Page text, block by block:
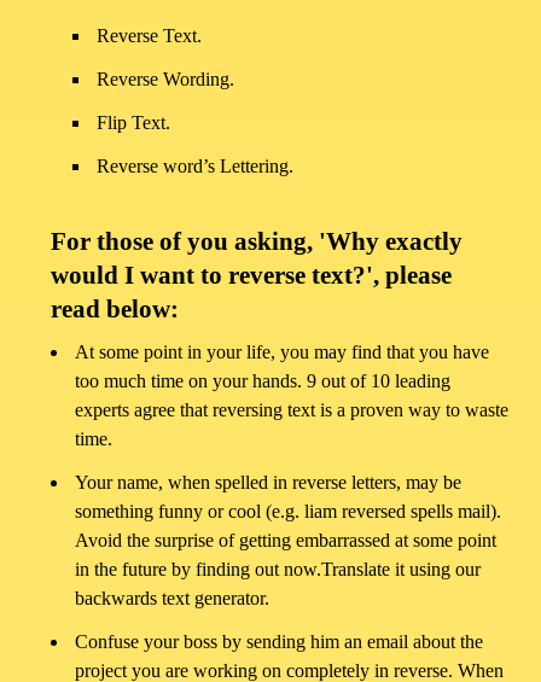
Policy
About
Contact
Reverse Text.
Reverse Wording.
Flip Text.
Reverse word’s Lettering.
For those of you asking, 'Why exactly
would I want to reverse text?', please
read below:
At some point in your life, you may find that you have
too much time on your hands. 9 out of 10 leading
experts agree that reversing text is a proven way to waste
time.
Your name, when spelled in reverse letters, may be
something funny or cool (e.g. liam reversed spells mail).
Avoid the surprise of getting embarrassed at some point
in the future by finding out now.Translate it using our
backwards text generator.
Confuse your boss by sending him an email about the
project you are working on completely in reverse. When